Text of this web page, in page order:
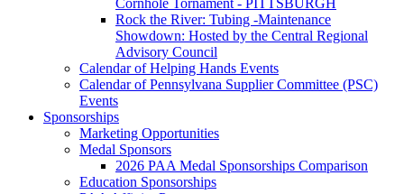
Cornhole Tornament - PITTSBURGH
Rock the River: Tubing -Maintenance
Showdown: Hosted by the Central Regional
Advisory Council
Calendar of Helping Hands Events
Calendar of Pennsylvana Supplier Committee (PSC)
Events
Sponsorships
Marketing Opportunities
Medal Sponsors
2026 PAA Medal Sponsorships Comparison
Education Sponsorships